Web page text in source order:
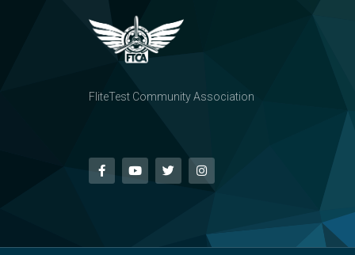
FliteTest Community Association